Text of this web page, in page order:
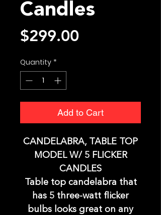
Candles
$299.00
Quantity *
Add to Cart
CANDELABRA, TABLE TOP
MODEL W/ 5 FLICKER
CANDLES
Table top candelabra that
has 5 three-watt flicker
bulbs looks great on any